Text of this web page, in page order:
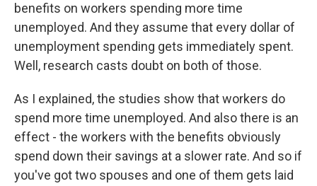
benefits on workers spending more time
unemployed. And they assume that every dollar of
unemployment spending gets immediately spent.
Well, research casts doubt on both of those.
As I explained, the studies show that workers do
spend more time unemployed. And also there is an
effect - the workers with the benefits obviously
spend down their savings at a slower rate. And so if
you've got two spouses and one of them gets laid